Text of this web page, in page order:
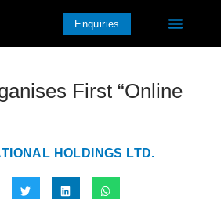
Enquiries
First “Online
HOLDINGS LTD.